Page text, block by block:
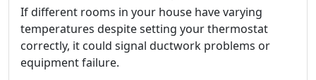
If different rooms in your house have varying
temperatures despite setting your thermostat
correctly, it could signal ductwork problems or
equipment failure.